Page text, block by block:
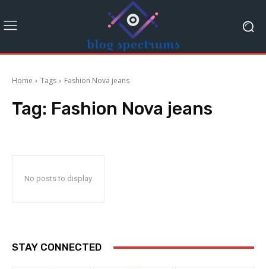
Home Tags Fashion Nova jeans
Tag: Fashion Nova jeans
No posts to display
STAY CONNECTED